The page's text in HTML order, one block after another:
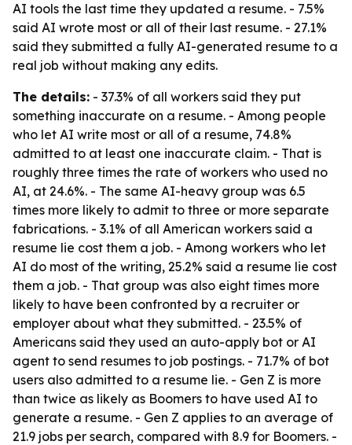
AI tools the last time they updated a resume. - 7.5%
said AI wrote most or all of their last resume. - 27.1%
said they submitted a fully AI-generated resume to a
real job without making any edits.
The details: - 37.3% of all workers said they put
something inaccurate on a resume. - Among people
who let AI write most or all of a resume, 74.8%
admitted to at least one inaccurate claim. - That is
roughly three times the rate of workers who used no
AI, at 24.6%. - The same AI-heavy group was 6.5
times more likely to admit to three or more separate
fabrications. - 3.1% of all American workers said a
resume lie cost them a job. - Among workers who let
AI do most of the writing, 25.2% said a resume lie cost
them a job. - That group was also eight times more
likely to have been confronted by a recruiter or
employer about what they submitted. - 23.5% of
Americans said they used an auto-apply bot or AI
agent to send resumes to job postings. - 71.7% of bot
users also admitted to a resume lie. - Gen Z is more
than twice as likely as Boomers to have used AI to
generate a resume. - Gen Z applies to an average of
21.9 jobs per search, compared with 8.9 for Boomers. -